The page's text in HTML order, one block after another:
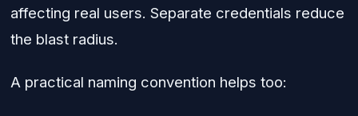
affecting real users. Separate credentials reduce
the blast radius.
A practical naming convention helps too: